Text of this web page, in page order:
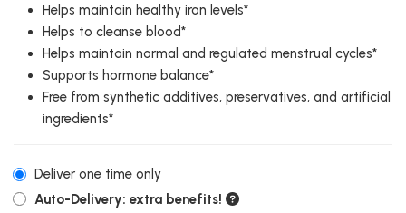
Helps maintain healthy iron levels*
Helps to cleanse blood*
Helps maintain normal and regulated menstrual cycles*
Supports hormone balance*
Free from synthetic additives, preservatives, and artificial
ingredients*
Deliver one time only
Auto-Delivery: extra benefits!